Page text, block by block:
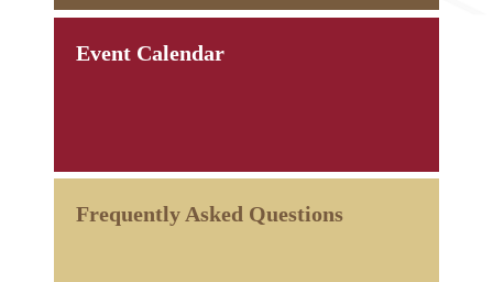
Event Calendar
Frequently Asked Questions